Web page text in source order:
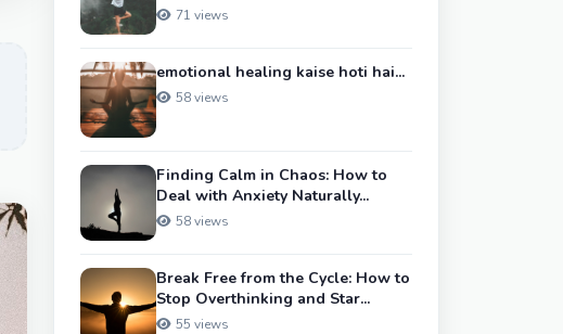
71 views
emotional healing kaise hoti hai...
58 views
Finding Calm in Chaos: How to
Deal with Anxiety Naturally...
58 views
Break Free from the Cycle: How to
Stop Overthinking and Star...
55 views